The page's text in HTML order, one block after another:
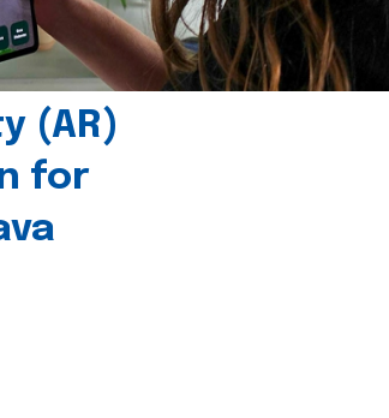
(AR)
for